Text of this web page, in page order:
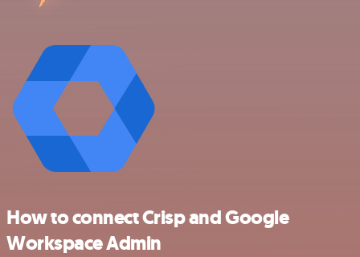
How to connect Crisp and Google
Workspace Admin